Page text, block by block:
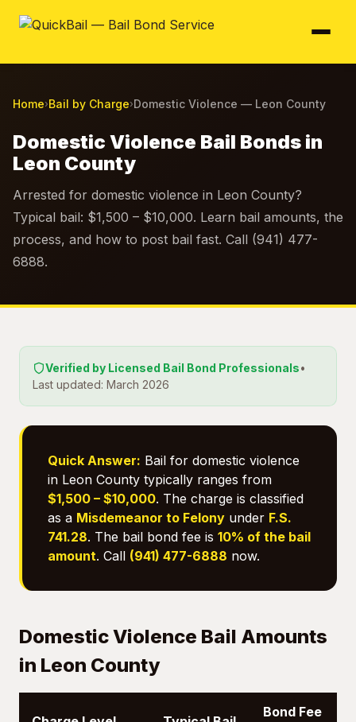
Home›Bail by Charge›Domestic Violence — Leon County
Domestic Violence Bail Bonds in
Leon County
Arrested for domestic violence in Leon County?
Typical bail: $1,500 – $10,000. Learn bail amounts, the
process, and how to post bail fast. Call (941) 477-
6888.
Verified by Licensed Bail Bond Professionals•
Last updated: March 2026
Quick Answer: Bail for domestic violence
in Leon County typically ranges from
$1,500 – $10,000. The charge is classified
as a Misdemeanor to Felony under F.S.
741.28. The bail bond fee is 10% of the bail
amount. Call (941) 477-6888 now.
Domestic Violence Bail Amounts
in Leon County
Bond Fee